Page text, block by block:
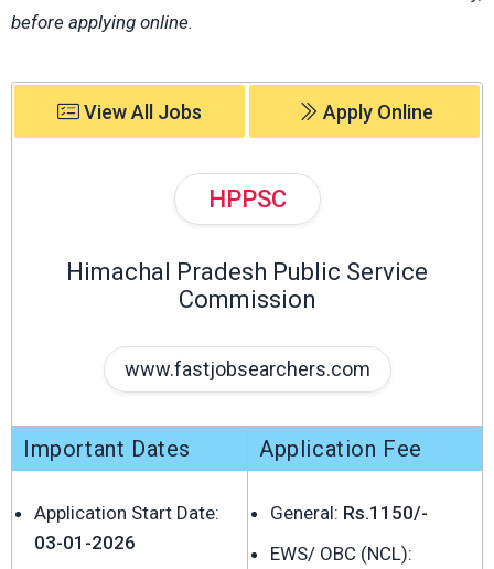
before applying online.
View All Jobs Apply Online
HPPSC
Himachal Pradesh Public Service
Commission
www.fastjobsearchers.com
Important Dates
Application Start Date:
03-01-2026
Application Fee
General: Rs.1150/-
EWS/ OBC (NCL):